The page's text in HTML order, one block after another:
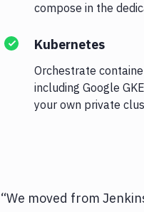
compose in the
Kubernetes
Orchestrate
including Google
your own private
“We moved from